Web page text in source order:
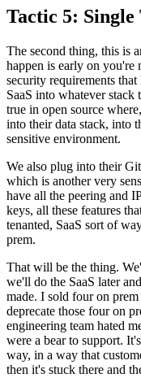
Tactic 5:
The second thing, this is
happen is early on you're
security requirements that
SaaS into whatever stack
true in open source
into their data stack, into
sensitive environment.
We also plug into their
which is another very
have all the peering and IP
keys, all these features
tenanted, SaaS sort of
prem.
That will be the thing.
we'll do the SaaS later
made. I sold four on prem
deprecate those four on
engineering team hated
were a bear to support.
way, in a way that
then it's stuck there and